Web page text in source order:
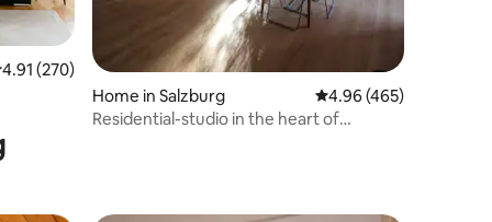
out of 5 average rating, 270 reviews
4.91 (270)
Home in Salzburg 4.96 out of 5 average
4.96 (465)
Residential-studio in the heart of